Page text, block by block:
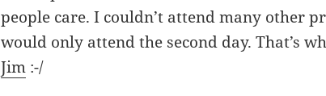
people care. I couldn’t attend many other
would only attend the second day. That’s
Jim :-/